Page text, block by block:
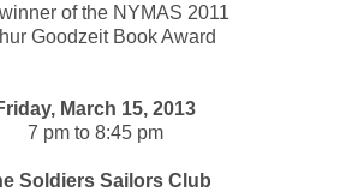
of the NYMAS 2011
Goodzeit Book Award
March 15, 2013
7 pm to 8:45 pm
Soldiers Sailors Club